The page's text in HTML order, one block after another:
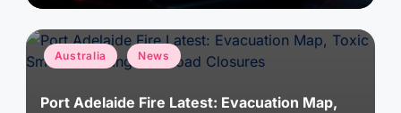
Posted
in
Australia News
Port Adelaide Fire Latest: Evacuation Map,